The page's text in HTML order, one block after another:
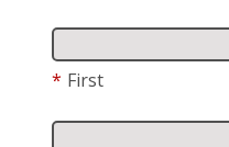
* First